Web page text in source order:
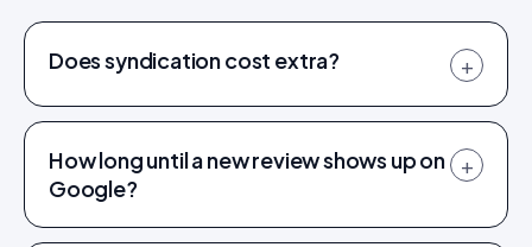
Does syndication cost extra? +
How long until a new review shows up on
Google?
+